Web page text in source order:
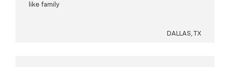
like family
DALLAS, TX